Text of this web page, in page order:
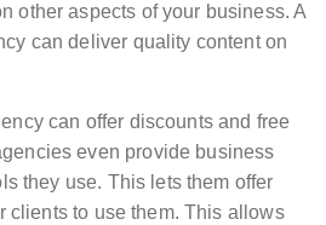
other aspects of your business. A
can deliver quality content on
can offer discounts and free
even provide business
they use. This lets them offer
clients to use them. This allows